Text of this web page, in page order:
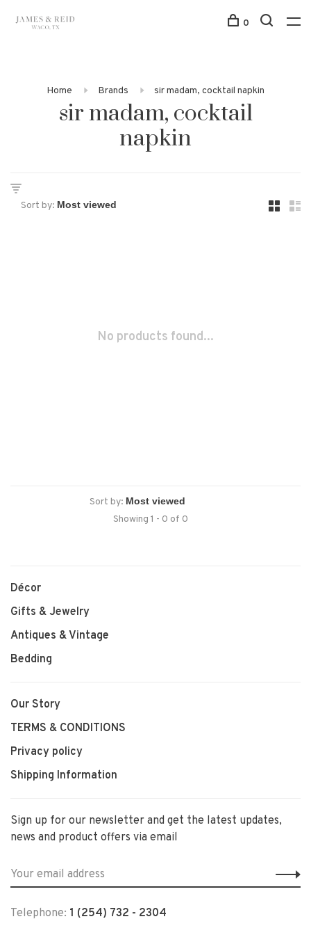
0
Home Brands sir madam, cocktail napkin
sir madam, cocktail
napkin
Sort by:
No products found...
Sort by:
Showing 1 - 0 of 0
Décor
Gifts & Jewelry
Antiques & Vintage
Bedding
Our Story
TERMS & CONDITIONS
Privacy policy
Shipping Information
Sign up for our newsletter and get the latest updates,
news and product offers via email
Telephone: 1 (254) 732 - 2304